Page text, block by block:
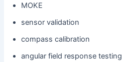
MOKE
sensor validation
compass calibration
angular field response testing